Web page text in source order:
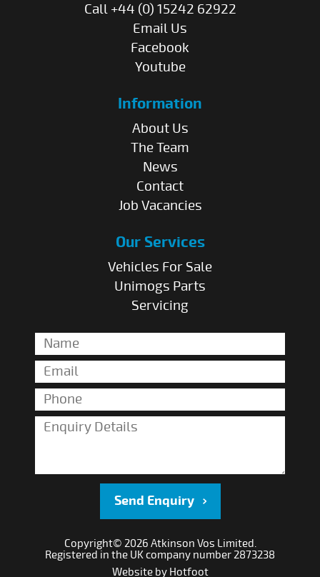
Call +44 (0) 15242 62922
Email Us
Facebook
Youtube
Information
About Us
The Team
News
Contact
Job Vacancies
Our Services
Vehicles For Sale
Unimogs Parts
Servicing
Send Enquiry
Copyright© 2026 Atkinson Vos Limited.
Registered in the UK company number 2873238
Website by Hotfoot